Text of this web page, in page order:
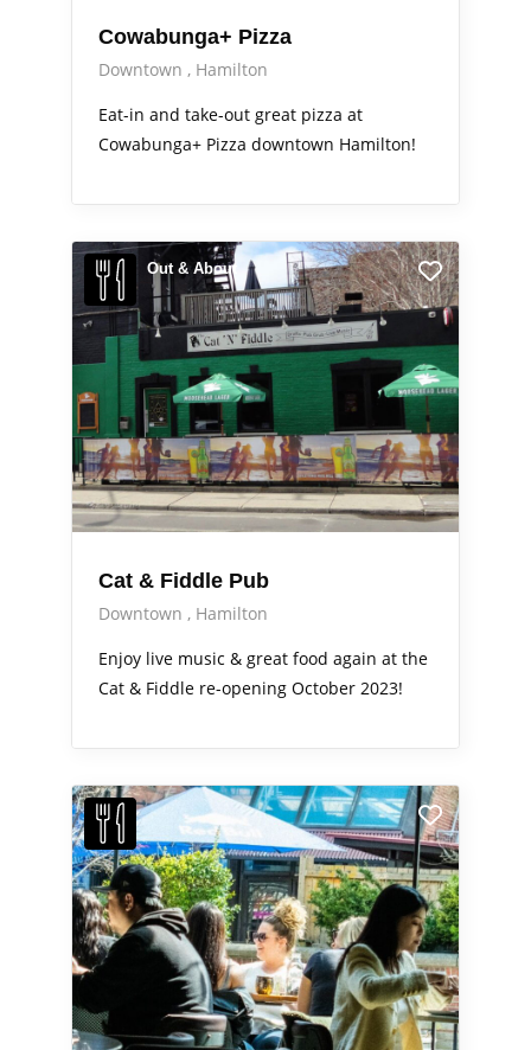
Cowabunga+ Pizza
Downtown
Hamilton
Eat-in and take-out great pizza at
Cowabunga+ Pizza downtown Hamilton!
Out & About
Cat & Fiddle Pub
Downtown
Hamilton
Enjoy live music & great food again at the
Cat & Fiddle re-opening October 2023!